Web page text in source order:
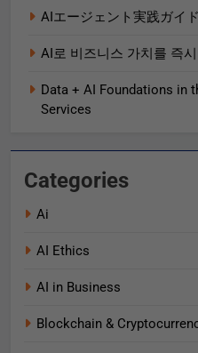
AIエージェント実践ガイド
AI로 비즈니스 가치를 즉
Data + AI Foundations in
Services
Categories
Ai
AI Ethics
AI in Business
Blockchain &